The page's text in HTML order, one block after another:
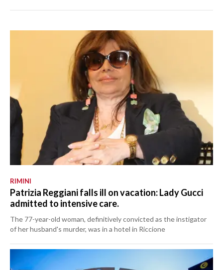
RIMINI
Patrizia Reggiani falls ill on vacation: Lady Gucci
admitted to intensive care.
The 77-year-old woman, definitively convicted as the instigator
of her husband's murder, was in a hotel in Riccione